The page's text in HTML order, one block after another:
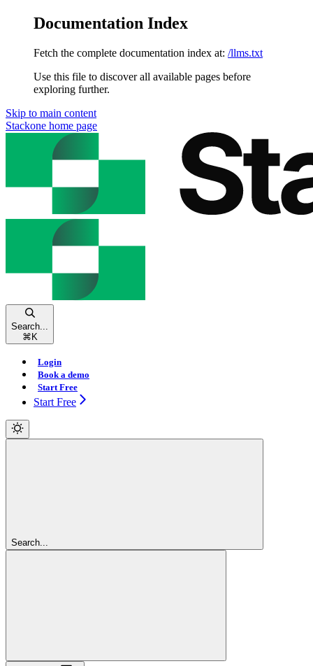
Documentation Index
Fetch the complete documentation index at: /llms.txt
Use this file to discover all available pages before
exploring further.
Skip to main content
Stackone home page
Search...
⌘ K
Login
Book a demo
Start Free
Start Free
Search...